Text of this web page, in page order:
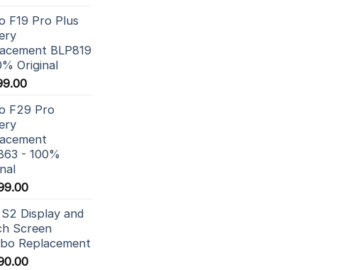
F19 Pro Plus
BLP819
Original
F29 Pro
- 100%
Display and
Screen
Replacement